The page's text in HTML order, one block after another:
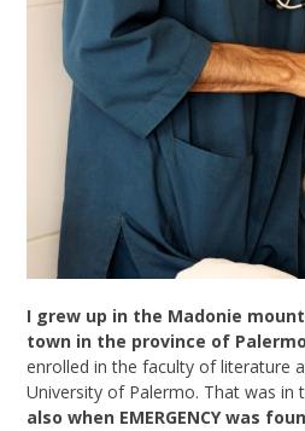
I grew up in the Madonie
town in the province of
enrolled in the faculty of literature
University of Palermo. That was in
also when EMERGENCY was